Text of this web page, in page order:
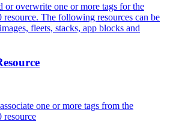
or overwrite one or more tags for the
resource. The following resources can be
fleets, stacks, app blocks and
one or more tags from the
resource